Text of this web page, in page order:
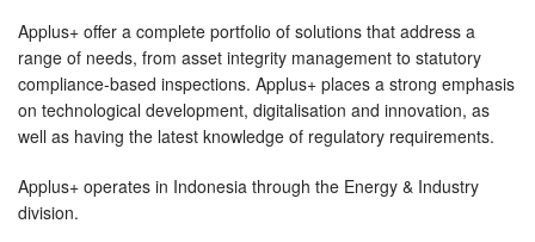
Applus+ offer a complete portfolio of solutions that address a
range of needs, from asset integrity management to statutory
compliance-based inspections. Applus+ places a strong emphasis
on technological development, digitalisation and innovation, as
well as having the latest knowledge of regulatory requirements.
Applus+ operates in Indonesia through the Energy & Industry
division.